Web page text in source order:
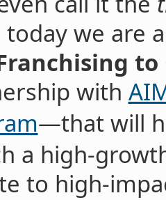
today we are
to
with
—that will
a high-
to high-